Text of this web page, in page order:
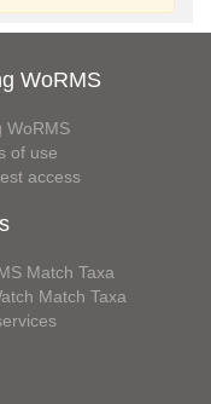
WoRMS
WoRMS
of use
access
Match Taxa
Match Taxa